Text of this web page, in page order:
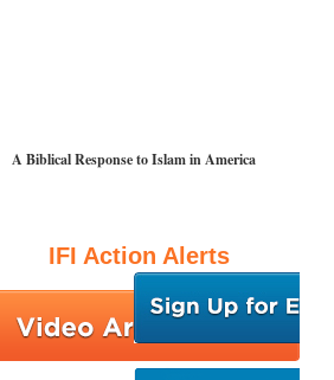
A Biblical Response to Islam in America
IFI Action Alerts